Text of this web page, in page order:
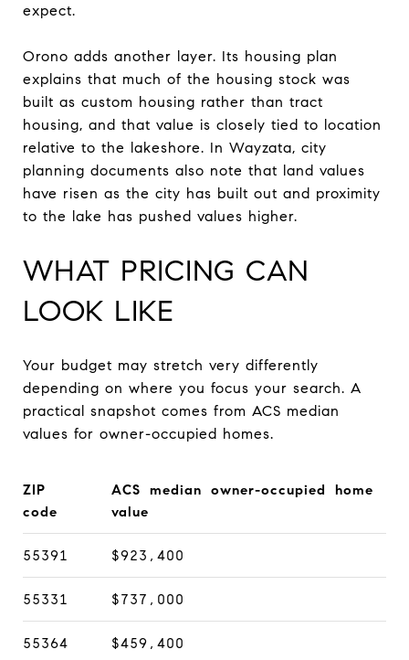
expect.
Orono adds another layer. Its housing plan
explains that much of the housing stock was
built as custom housing rather than tract
housing, and that value is closely tied to location
relative to the lakeshore. In Wayzata, city
planning documents also note that land values
have risen as the city has built out and proximity
to the lake has pushed values higher.
WHAT PRICING CAN
LOOK LIKE
Your budget may stretch very differently
depending on where you focus your search. A
practical snapshot comes from ACS median
values for owner-occupied homes.
ZIP
code
ACS median owner-occupied home
value
55391 $923,400
55331 $737,000
55364 $459,400